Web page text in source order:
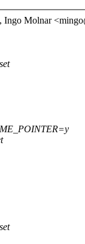
Ingo Molnar